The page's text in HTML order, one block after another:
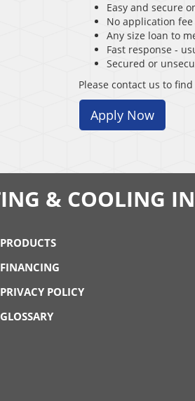
Easy and secure
No application fee
Any size loan to
Fast response -
Secured or
Please contact us to
Apply Now
& COOLING
PRODUCTS
FINANCING
PRIVACY POLICY
GLOSSARY